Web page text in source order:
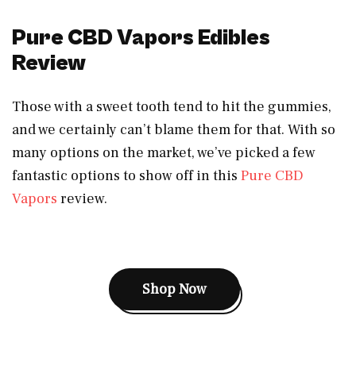
Pure CBD Vapors Edibles
Review
Those with a sweet tooth tend to hit the gummies,
and we certainly can’t blame them for that. With so
many options on the market, we’ve picked a few
fantastic options to show off in this Pure CBD
Vapors review.
Shop Now